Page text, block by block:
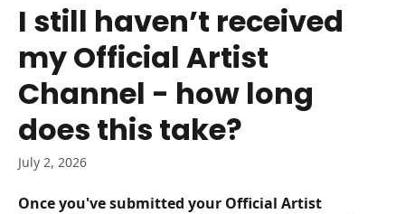
I still haven’t received
my Official Artist
Channel - how long
does this take?
July 2, 2026
Once you've submitted your Official Artist